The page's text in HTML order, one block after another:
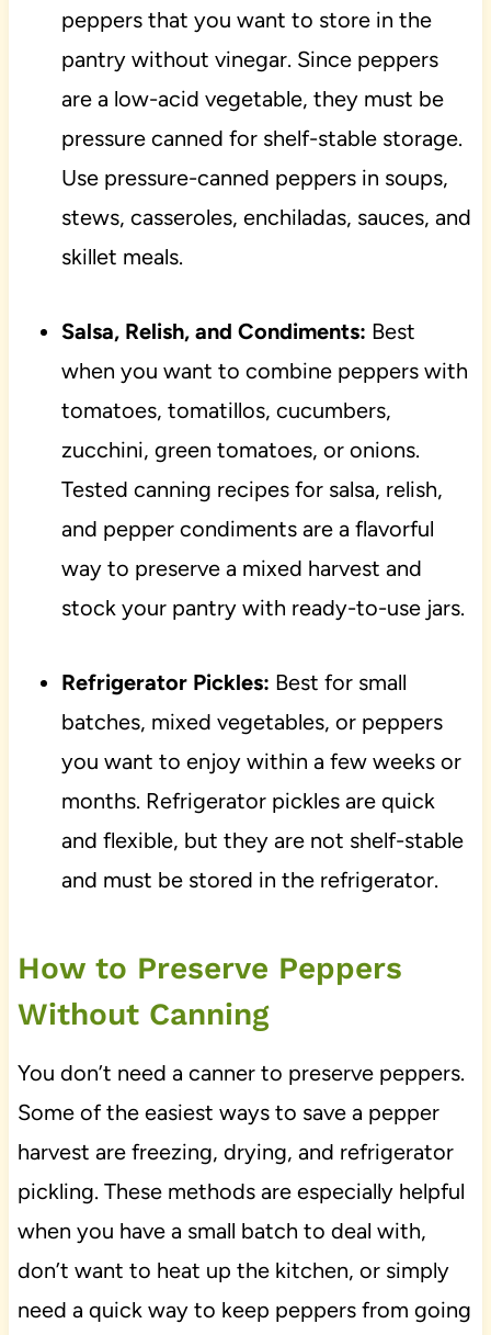
peppers that you want to store in the
pantry without vinegar. Since peppers
are a low-acid vegetable, they must be
pressure canned for shelf-stable storage.
Use pressure-canned peppers in soups,
stews, casseroles, enchiladas, sauces, and
skillet meals.
Salsa, Relish, and Condiments: Best
when you want to combine peppers with
tomatoes, tomatillos, cucumbers,
zucchini, green tomatoes, or onions.
Tested canning recipes for salsa, relish,
and pepper condiments are a flavorful
way to preserve a mixed harvest and
stock your pantry with ready-to-use jars.
Refrigerator Pickles: Best for small
batches, mixed vegetables, or peppers
you want to enjoy within a few weeks or
months. Refrigerator pickles are quick
and flexible, but they are not shelf-stable
and must be stored in the refrigerator.
How to Preserve Peppers
Without Canning
You don’t need a canner to preserve peppers.
Some of the easiest ways to save a pepper
harvest are freezing, drying, and refrigerator
pickling. These methods are especially helpful
when you have a small batch to deal with,
don’t want to heat up the kitchen, or simply
need a quick way to keep peppers from going